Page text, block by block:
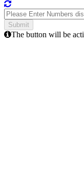
The button will be